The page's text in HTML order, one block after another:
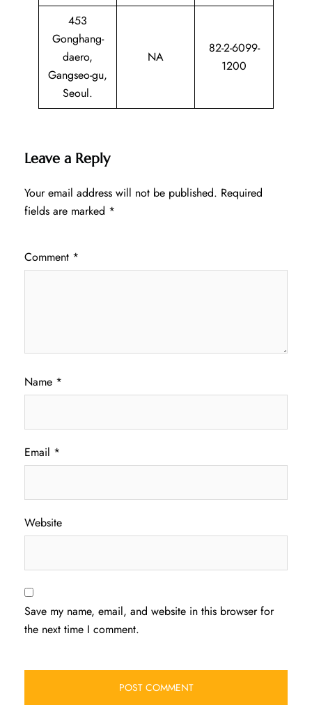
453
Gonghang-
daero,
Gangseo-gu,
Seoul.
NA
82-2-6099-
1200
Leave a Reply
Your email address will not be published. Required
fields are marked *
Comment *
Name *
Email *
Website
Save my name, email, and website in this browser for
the next time I comment.